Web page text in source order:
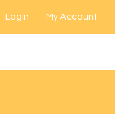
Login My Account